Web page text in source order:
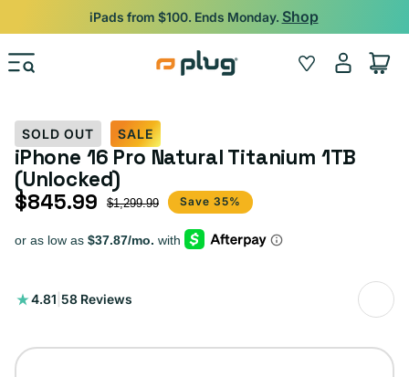
Skip to content
Backed by 12-Month Plug Warranty.
Wishlist
Log
in
Cart
SOLD OUT SALE
iPhone 16 Pro Natural Titanium 1TB
(Unlocked)
Sale price
$845.99
Regular price $1,299.99 Save 35%
4.81 58 Reviews
58